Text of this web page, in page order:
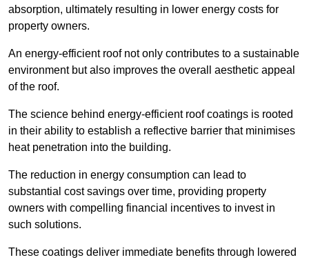
absorption, ultimately resulting in lower energy costs for
property owners.
An energy-efficient roof not only contributes to a sustainable
environment but also improves the overall aesthetic appeal
of the roof.
The science behind energy-efficient roof coatings is rooted
in their ability to establish a reflective barrier that minimises
heat penetration into the building.
The reduction in energy consumption can lead to
substantial cost savings over time, providing property
owners with compelling financial incentives to invest in
such solutions.
These coatings deliver immediate benefits through lowered